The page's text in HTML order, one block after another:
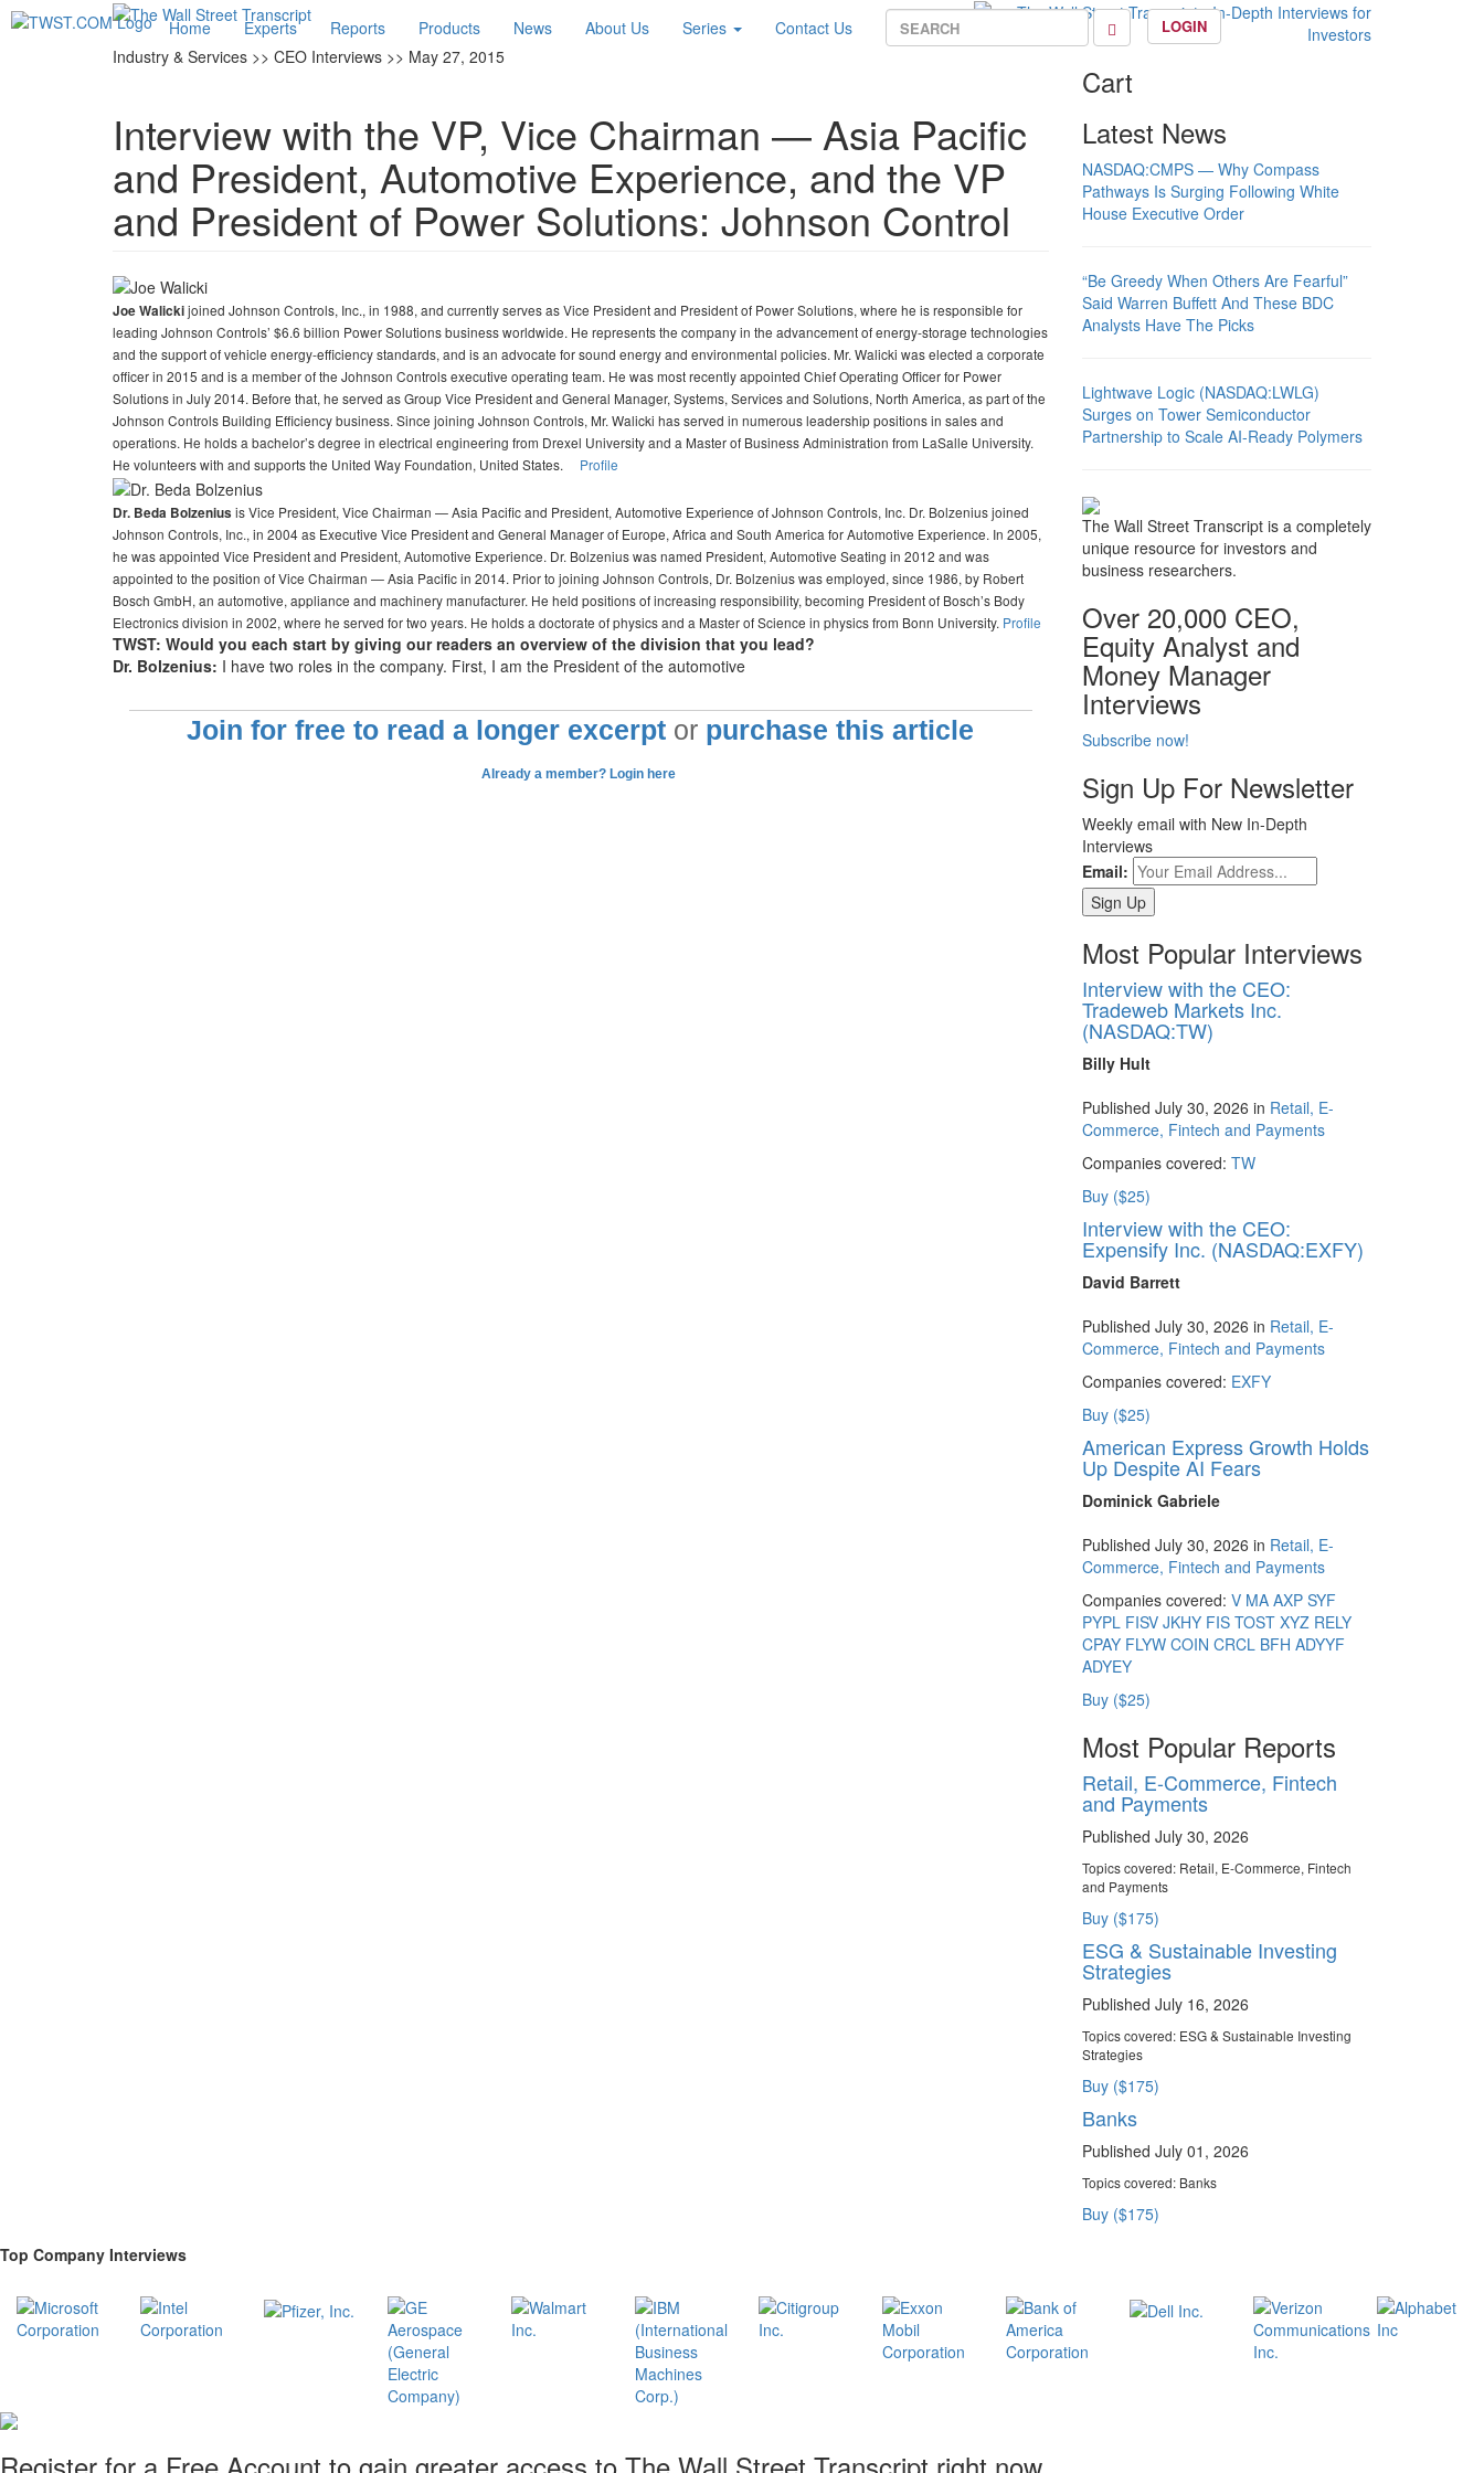
Home Experts Reports Products News About Us Series Contact Us LOGIN
Industry & Services >> CEO Interviews >> May 27, 2015
Interview with the VP, Vice Chairman — Asia Pacific
and President, Automotive Experience, and the VP
and President of Power Solutions: Johnson Control
Joe Walickijoined Johnson Controls, Inc., in 1988, and currently serves as Vice President and President of Power Solutions, where he is responsible for
leading Johnson Controls’ $6.6 billion Power Solutions business worldwide. He represents the company in the advancement of energy-storage technologies
and the support of vehicle energy-efficiency standards, and is an advocate for sound energy and environmental policies. Mr. Walicki was elected a corporate
officer in 2015 and is a member of the Johnson Controls executive operating team. He was most recently appointed Chief Operating Officer for Power
Solutions in July 2014. Before that, he served as Group Vice President and General Manager, Systems, Services and Solutions, North America, as part of the
Johnson Controls Building Efficiency business. Since joining Johnson Controls, Mr. Walicki has served in numerous leadership positions in sales and
operations. He holds a bachelor’s degree in electrical engineering from Drexel University and a Master of Business Administration from LaSalle University.
He volunteers with and supports the United Way Foundation, United States. Profile
Dr. Beda Bolzenius is Vice President, Vice Chairman — Asia Pacific and President, Automotive Experience of Johnson Controls, Inc. Dr. Bolzenius joined
Johnson Controls, Inc., in 2004 as Executive Vice President and General Manager of Europe, Africa and South America for Automotive Experience. In 2005,
he was appointed Vice President and President, Automotive Experience. Dr. Bolzenius was named President, Automotive Seating in 2012 and was
appointed to the position of Vice Chairman — Asia Pacific in 2014. Prior to joining Johnson Controls, Dr. Bolzenius was employed, since 1986, by Robert
Bosch GmbH, an automotive, appliance and machinery manufacturer. He held positions of increasing responsibility, becoming President of Bosch’s Body
Electronics division in 2002, where he served for two years. He holds a doctorate of physics and a Master of Science in physics from Bonn University. Profile
TWST: Would you each start by giving our readers an overview of the division that you lead?
Dr. Bolzenius: I have two roles in the company. First, I am the President of the automotive
Join for free to read a longer excerpt or purchase this article
Already a member? Login here
Cart
Latest News
NASDAQ:CMPS — Why Compass
Pathways Is Surging Following White
House Executive Order
“Be Greedy When Others Are Fearful”
Said Warren Buffett And These BDC
Analysts Have The Picks
Lightwave Logic (NASDAQ:LWLG)
Surges on Tower Semiconductor
Partnership to Scale AI-Ready Polymers
The Wall Street Transcript is a completely
unique resource for investors and
business researchers.
Over 20,000 CEO,
Equity Analyst and
Money Manager
Interviews
Subscribe now!
Sign Up For Newsletter
Weekly email with New In-Depth
Interviews
Email:
Most Popular Interviews
Interview with the CEO:
Tradeweb Markets Inc.
(NASDAQ:TW)
Billy Hult
Published July 30, 2026 in Retail, E-
Commerce, Fintech and Payments
Companies covered: TW
Buy ($25)
Interview with the CEO:
Expensify Inc. (NASDAQ:EXFY)
David Barrett
Published July 30, 2026 in Retail, E-
Commerce, Fintech and Payments
Companies covered: EXFY
Buy ($25)
American Express Growth Holds
Up Despite AI Fears
Dominick Gabriele
Published July 30, 2026 in Retail, E-
Commerce, Fintech and Payments
Companies covered: V MA AXP SYF
PYPL FISV JKHY FIS TOST XYZ RELY
CPAY FLYW COIN CRCL BFH ADYYF
ADYEY
Buy ($25)
Most Popular Reports
Retail, E-Commerce, Fintech
and Payments
Published July 30, 2026
Topics covered:Retail, E-Commerce, Fintech
and Payments
Buy ($175)
ESG & Sustainable Investing
Strategies
Published July 16, 2026
Topics covered:ESG & Sustainable Investing
Strategies
Buy ($175)
Banks
Published July 01, 2026
Topics covered:Banks
Buy ($175)
Top Company Interviews